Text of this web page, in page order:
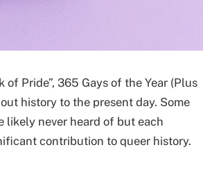
of Pride”, 365 Gays of the Year (Plus
history to the present day. Some
never heard of but each
contribution to queer history.